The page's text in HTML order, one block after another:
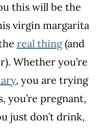
this will be the
virgin margarita
real thing(and
Whether you’re
, you are trying
you’re pregnant,
just don’t drink,